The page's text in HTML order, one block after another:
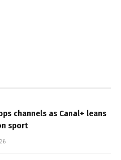
channels as Canal+ leans
sport